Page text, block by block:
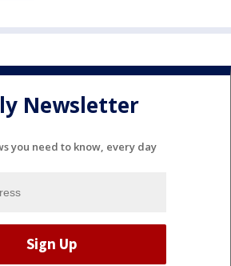
Newsletter
you need to know, every day